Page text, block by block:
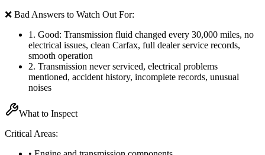
❌ Bad Answers to Watch Out For:
1 . Good: Transmission fluid changed every 30,000 miles, no
electrical issues, clean Carfax, full dealer service records,
smooth operation
2. Transmission never serviced, electrical problems
mentioned, accident history, incomplete records, unusual
noises
What to Inspect
Critical Areas: